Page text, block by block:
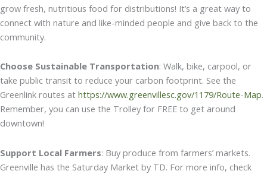
grow fresh, nutritious food for distributions! It’s a great way to
connect with nature and like-minded people and give back to the
community.
Choose Sustainable Transportation: Walk, bike, carpool, or
take public transit to reduce your carbon footprint. See the
Greenlink routes at https://www.greenvillesc.gov/1179/Route-Map.
Remember, you can use the Trolley for FREE to get around
downtown!
Support Local Farmers: Buy produce from farmers’ markets.
Greenville has the Saturday Market by TD. For more info, check